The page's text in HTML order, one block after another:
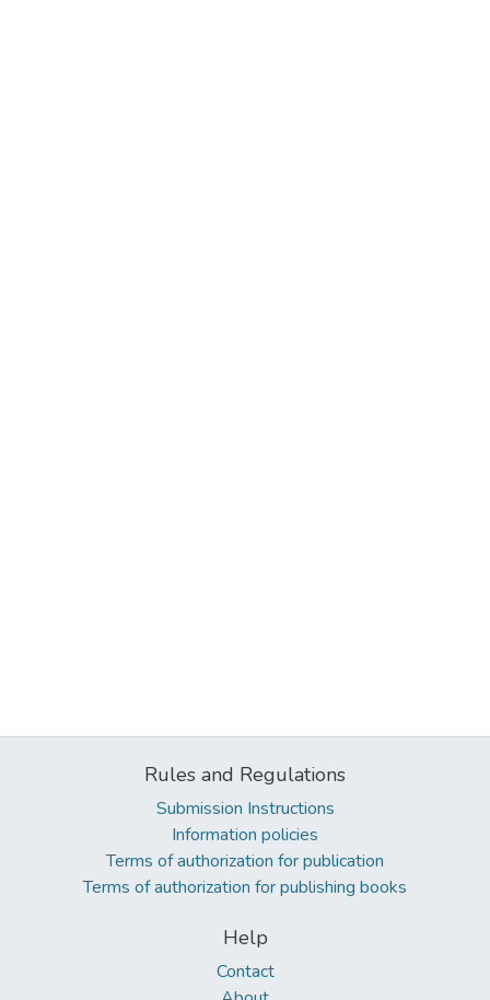
Rules and Regulations
Submission Instructions
Information policies
Terms of authorization for publication
Terms of authorization for publishing books
Help
Contact